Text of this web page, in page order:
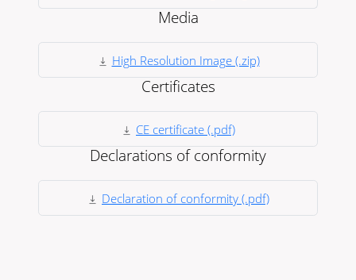
Media
High Resolution Image (.zip)
Certificates
CE certificate (.pdf)
Declarations of conformity
Declaration of conformity (.pdf)